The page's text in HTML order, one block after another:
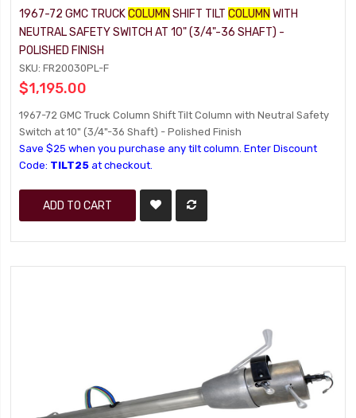
1967-72 GMC TRUCKCOLUMN SHIFT TILTCOLUMN WITH
NEUTRAL SAFETY SWITCH AT 10" (3/4"-36 SHAFT) -
POLISHED FINISH
SKU: FR20030PL-F
$1,195.00
1967-72 GMC Truck Column Shift Tilt Column with Neutral Safety
Switch at 10" (3/4"-36 Shaft) - Polished Finish
Save $25 when you purchase any tilt column. Enter Discount
Code: TILT25 at checkout.
ADD TO CART